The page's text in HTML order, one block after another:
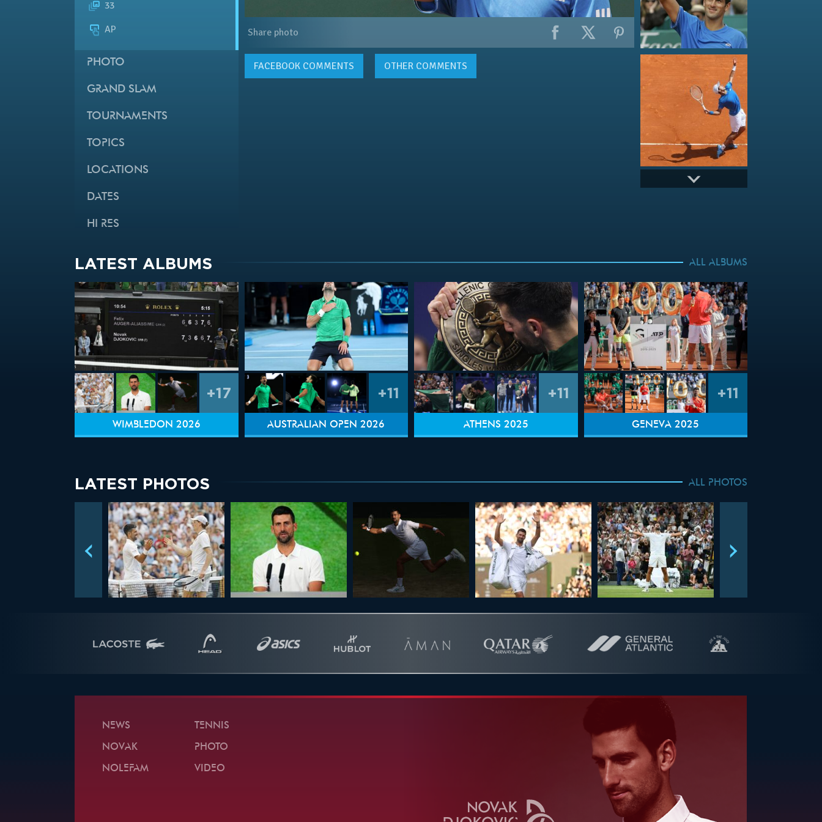
33
AP
PHOTO
GRAND SLAM
TOURNAMENTS
TOPICS
LOCATIONS
DATES
HI RES
Share photo
FACEBOOKCOMMENTS OTHER COMMENTS
LATEST ALBUMS ALL ALBUMS
+17
WIMBLEDON 2026
+11
AUSTRALIAN OPEN 2026
+11
ATHENS 2025
+11
GENEVA 2025
LATEST PHOTOS ALL PHOTOS
NEWS
NOVAK
NOLEFAM
TENNIS
PHOTO
VIDEO